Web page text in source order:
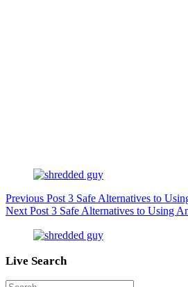
Previous Post 3 Safe Alternatives to
NextPost 3 Safe Alternatives to Using
Live Search